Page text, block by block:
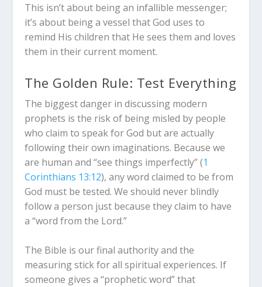
This isn’t about being an infallible messenger;
it’s about being a vessel that God uses to
remind His children that He sees them and loves
them in their current moment.
The Golden Rule: Test Everything
The biggest danger in discussing modern
prophets is the risk of being misled by people
who claim to speak for God but are actually
following their own imaginations. Because we
are human and “see things imperfectly” (1
Corinthians 13:12), any word claimed to be from
God must be tested. We should never blindly
follow a person just because they claim to have
a “word from the Lord.”
The Bible is our final authority and the
measuring stick for all spiritual experiences. If
someone gives a “prophetic word” that